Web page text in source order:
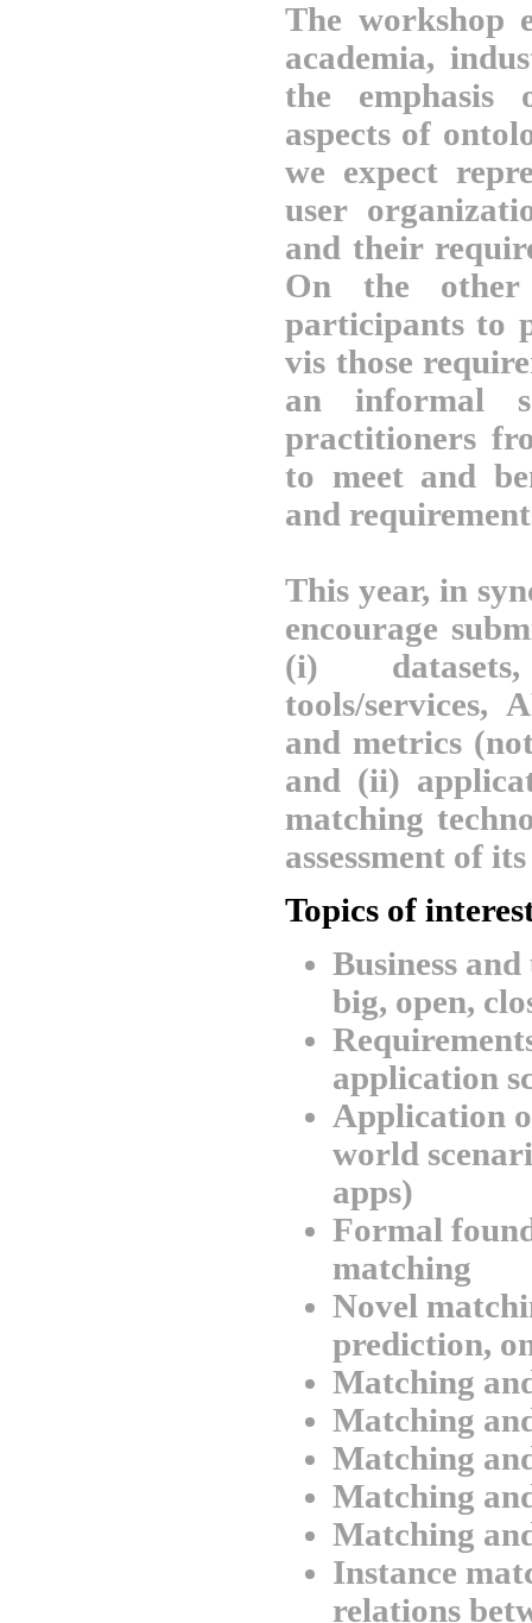
The workshop
academia,
the emphasis
aspects of
we expect
user
and their
On the other
participants to
vis those
an informal
practitioners
to meet and
and
This year, in
encourage
(i)
tools/services,
and metrics
and (ii)
matching
assessment of
Topics of
Business
big, open,
application
Application
world
apps)
Formal
matching
Novel
prediction,
Matching
Matching
Matching
Matching
Matching
Instance
relations